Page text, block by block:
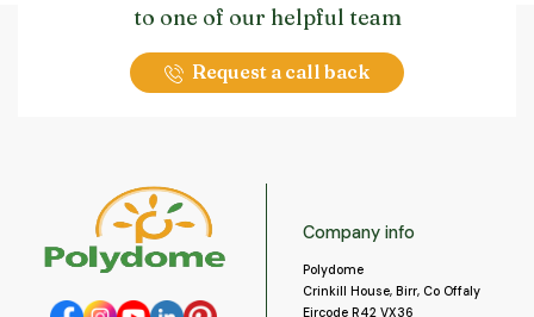
to one of our helpful team
Request a call back
Company info
Polydome
Crinkill House, Birr, Co Offaly
Eircode R42 VX36